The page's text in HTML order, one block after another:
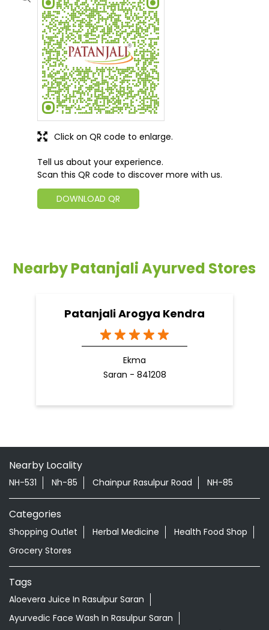
Tell us about your experience.
Scan this QR code to discover more with us.
DOWNLOAD QR
Click on QR code to enlarge.
Nearby Patanjali Ayurved Stores
Patanjali Arogya Kendra
Ekma
Saran - 841208
Nearby Locality
NH-531 Nh-85 Chainpur Rasulpur Road NH-85
Categories
Shopping Outlet Herbal Medicine
Health Food Shop
Grocery Stores
Tags
Aloevera Juice In Rasulpur Saran
Ayurvedic Face Wash In Rasulpur Saran